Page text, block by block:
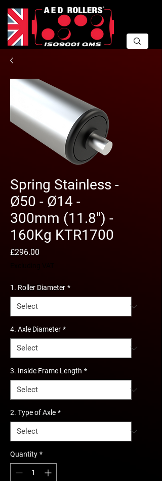
Spring Stainless -
Ø50 - Ø14 -
300mm (11.8") -
160Kg KTR1700
£296.00
1. Roller Diameter *
4. Axle Diameter *
3. Inside Frame Length *
2. Type of Axle *
Quantity *